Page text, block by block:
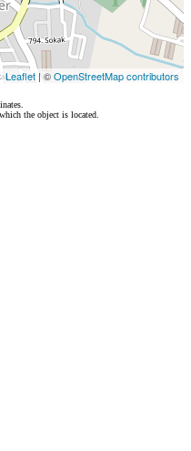
Leaflet| ©OpenStreetMap contributors
the object is located.